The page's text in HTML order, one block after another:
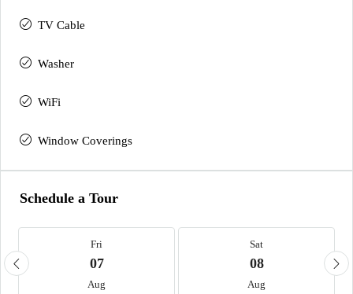
TV Cable
Washer
WiFi
Window Coverings
Schedule a Tour
Fri
07
Aug
Sat
08
Aug